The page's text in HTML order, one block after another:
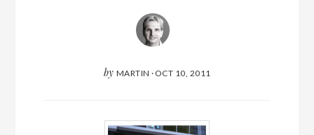
by MARTIN · OCT 10, 2011